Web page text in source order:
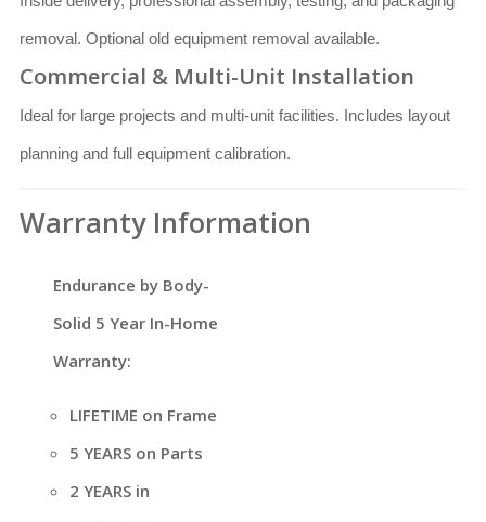
removal. Optional old equipment removal available.
Commercial & Multi-Unit Installation
Ideal for large projects and multi-unit facilities. Includes layout
planning and full equipment calibration.
Warranty Information
Endurance by Body-
Solid 5 Year In-Home
Warranty:
LIFETIME on Frame
5 YEARS on Parts
2 YEARS in